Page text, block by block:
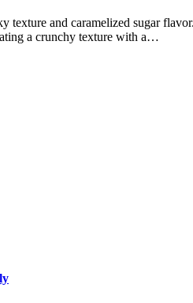
texture and caramelized sugar
a crunchy texture with a…